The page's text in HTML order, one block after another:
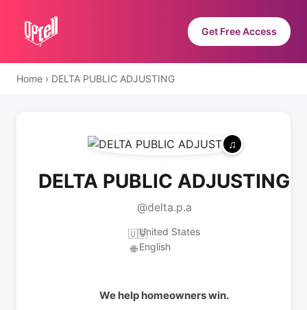
Get Free Access
Home › DELTA PUBLIC ADJUSTING
DELTA PUBLIC ADJUSTING
@delta.p.a
🇺🇸United States
🌐 English
We help homeowners win.